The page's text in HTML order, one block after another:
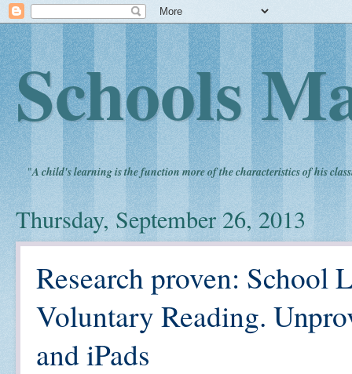
Schools
"A child's learning is the function more of the characteristics of his
Thursday, September 26, 2013
Research proven: School
Voluntary Reading.
and iPads